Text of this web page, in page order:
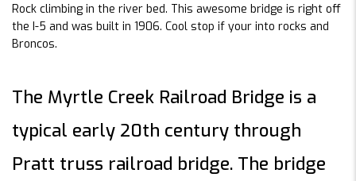
Rock climbing in the river bed. This awesome bridge is right off
the I-5 and was built in 1906. Cool stop if your into rocks and
Broncos.
The Myrtle Creek Railroad Bridge is a
typical early 20th century through
Pratt truss railroad bridge. The bridge